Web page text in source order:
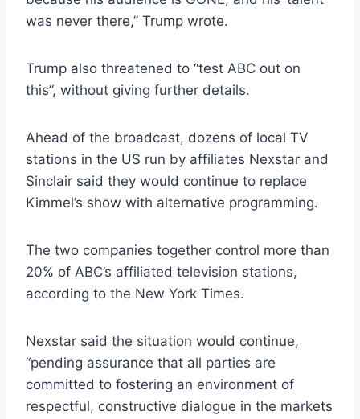
was never there,” Trump wrote.
Trump also threatened to “test ABC out on
this”, without giving further details.
Ahead of the broadcast, dozens of local TV
stations in the US run by affiliates Nexstar and
Sinclair said they would continue to replace
Kimmel’s show with alternative programming.
The two companies together control more than
20% of ABC’s affiliated television stations,
according to the New York Times.
Nexstar said the situation would continue,
“pending assurance that all parties are
committed to fostering an environment of
respectful, constructive dialogue in the markets